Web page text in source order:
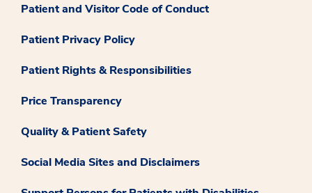
Patient and Visitor Code of Conduct
Patient Privacy Policy
Patient Rights & Responsibilities
Price Transparency
Quality & Patient Safety
Social Media Sites and Disclaimers